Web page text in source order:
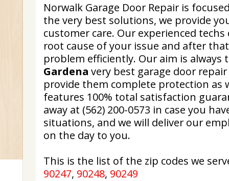
Norwalk Garage Door Repair is
the very best solutions, we provide
customer care. Our experienced
root cause of your issue and after
problem efficiently. Our aim is always
Gardena very best garage door
provide them complete protection as
features 100% total satisfaction
away at (562) 200-0573 in case you
situations, and we will deliver our
on the day to you.
This is the list of the zip codes we
90247, 90248, 90249